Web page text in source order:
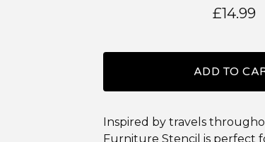
£14.99
ADD TO
Inspired by travels
Furniture Stencil is perfect